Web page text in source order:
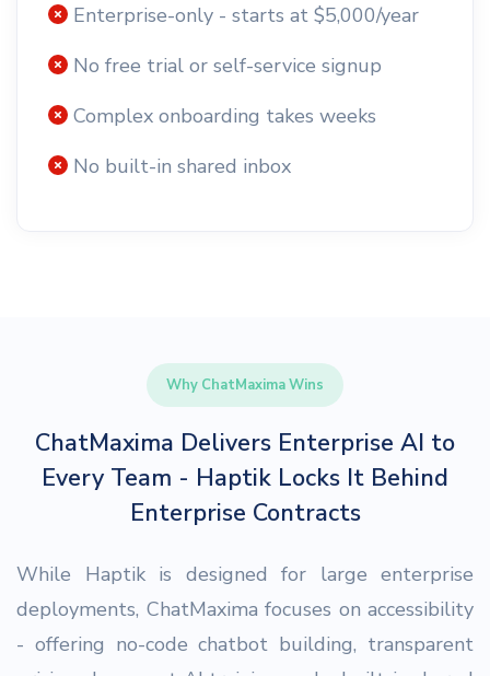
Enterprise-only - starts at $5,000/year
No free trial or self-service signup
Complex onboarding takes weeks
No built-in shared inbox
Why ChatMaxima Wins
ChatMaxima Delivers Enterprise AI to
Every Team - Haptik Locks It Behind
Enterprise Contracts
While Haptik is designed for large enterprise
deployments, ChatMaxima focuses on accessibility
- offering no-code chatbot building, transparent